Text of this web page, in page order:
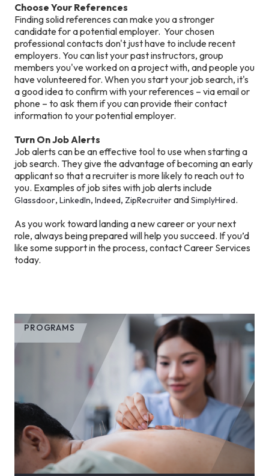
Choose Your References
Finding solid references can make you a stronger
candidate for a potential employer. Your chosen
professional contacts don't just have to include recent
employers. You can list your past instructors, group
members you've worked on a project with, and people you
have volunteered for. When you start your job search, it's
a good idea to confirm with your references – via email or
phone – to ask them if you can provide their contact
information to your potential employer.
Turn On Job Alerts
Job alerts can be an effective tool to use when starting a
job search. They give the advantage of becoming an early
applicant so that a recruiter is more likely to reach out to
you. Examples of job sites with job alerts include
Glassdoor, LinkedIn, Indeed, ZipRecruiterandSimplyHired.
As you work toward landing a new career or your next
role, always being prepared will help you succeed. If you’d
like some support in the process, contact Career Services
today.
PROGRAMS